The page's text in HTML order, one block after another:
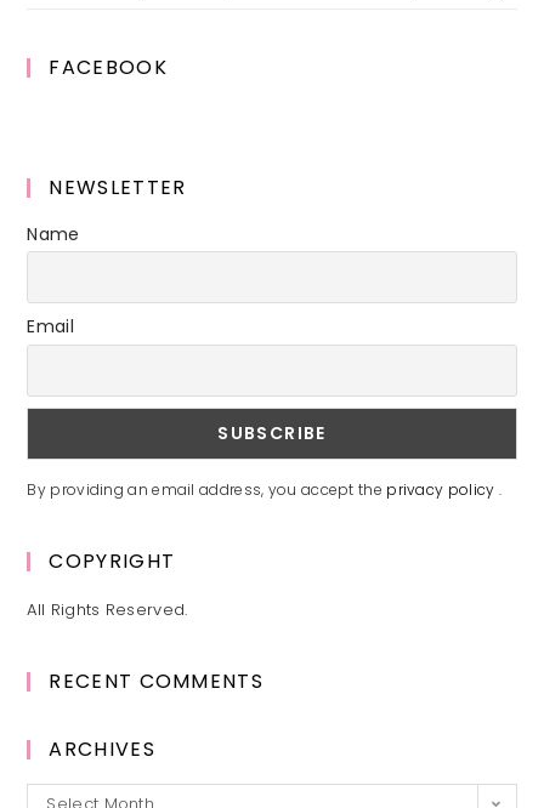
FACEBOOK
NEWSLETTER
Name
Email
By providing an email address, you accept the privacy policy .
COPYRIGHT
All Rights Reserved.
RECENT COMMENTS
ARCHIVES
Archives